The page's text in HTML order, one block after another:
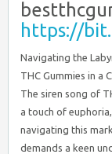
https://
Navigating the
THC Gummies in a
The siren song of
a touch of
navigating this
demands a keen